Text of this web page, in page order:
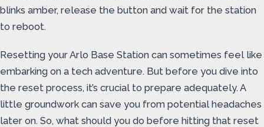
blinks amber, release the button and wait for the station
to reboot.
Resetting your Arlo Base Station can sometimes feel like
embarking on a tech adventure. But before you dive into
the reset process, it’s crucial to prepare adequately. A
little groundwork can save you from potential headaches
later on. So, what should you do before hitting that reset